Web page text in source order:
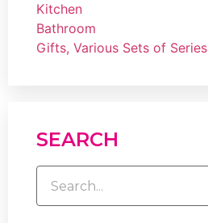
Kitchen
Bathroom
Gifts, Various Sets of Series
SEARCH